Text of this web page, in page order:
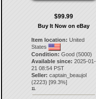
$99.99
Buy It Now on eBay
Item location: United
States
Condition: Good (5000)
Available since: 2025-01-
21 08:54 PST
Seller: captain_beaujol
(2223) [99.3%]
11.